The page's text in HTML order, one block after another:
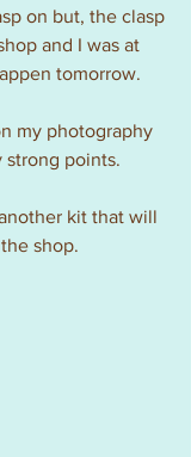
on but, the clasp
and I was at
tomorrow.
my photography
strong points.
kit that will
shop.